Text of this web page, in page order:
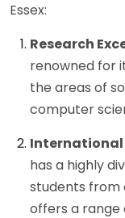
Essex:
Research
renowned for
the areas of
computer
International
has a highly
students from
offers a range